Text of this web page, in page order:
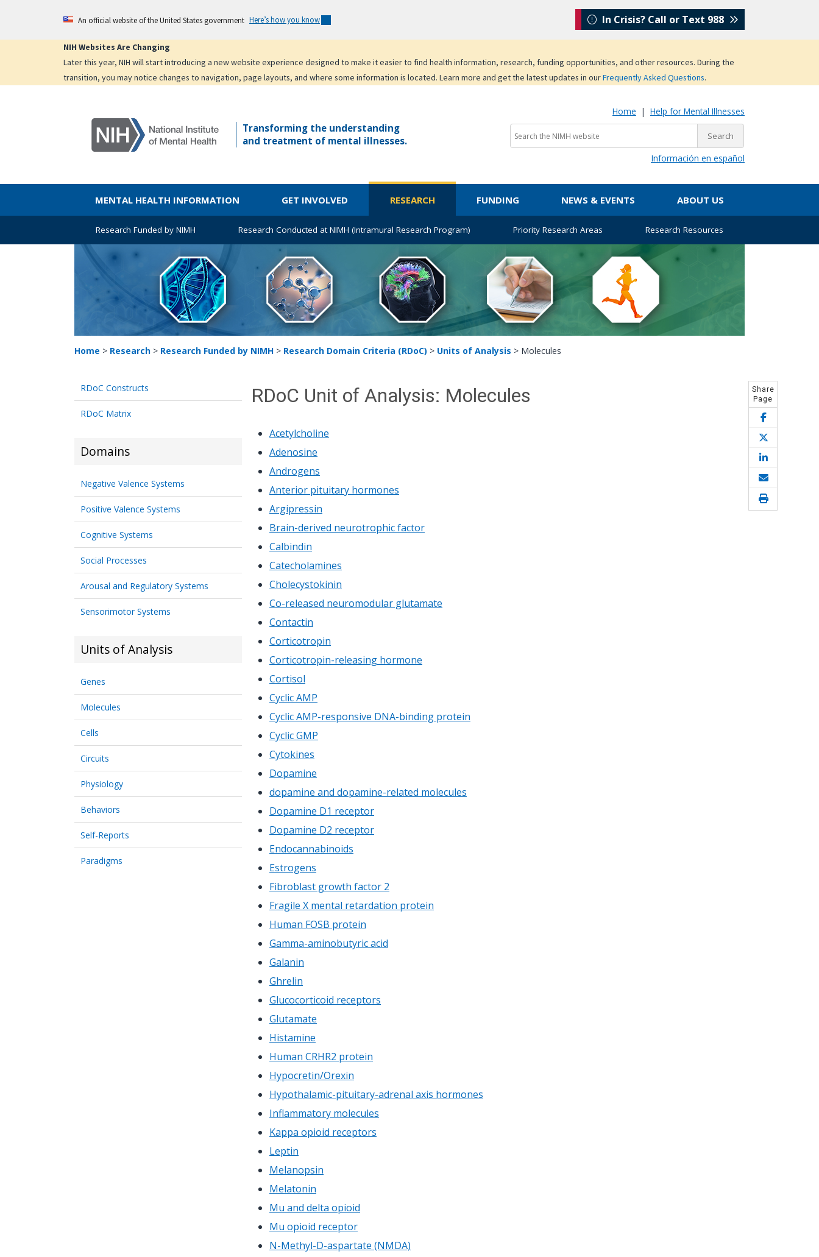
main
An official website of the United States government Here’s how you know
NIH Websites Are Changing
Later this year, NIH will start introducing a new website experience designed to make it easier to find health information, research, funding opportunities, and other resources. During the
transition, you may notice changes to navigation, page layouts, and where some information is located. Learn more and get the latest updates in ourFrequently Asked Questions.
In Crisis? Call or Text 988
Transforming the understanding
and treatment of mental illnesses.
Home | Help for Mental Illnesses
Información en español
MENTAL HEALTH INFORMATION GET INVOLVED RESEARCH FUNDING NEWS & EVENTS ABOUT US
Research Funded by NIMH Research Conducted at NIMH (Intramural Research Program) Priority Research Areas Research Resources
Home > Research > Research Funded by NIMH > Research Domain Criteria (RDoC) > Units of Analysis > Molecules
Share
Page
RDoC Constructs
RDoC Matrix
Domains
Negative Valence Systems
Positive Valence Systems
Cognitive Systems
Social Processes
Arousal and Regulatory Systems
Sensorimotor Systems
Units of Analysis
Genes
Molecules
Cells
Circuits
Physiology
Behaviors
Self-Reports
Paradigms
RDoC Unit of Analysis: Molecules
Acetylcholine
Adenosine
Androgens
Anterior pituitary hormones
Argipressin
Brain-derived neurotrophic factor
Calbindin
Catecholamines
Cholecystokinin
Co-released neuromodular glutamate
Contactin
Corticotropin
Corticotropin-releasing hormone
Cortisol
Cyclic AMP
Cyclic AMP-responsive DNA-binding protein
Cyclic GMP
Cytokines
Dopamine
dopamine and dopamine-related molecules
Dopamine D1 receptor
Dopamine D2 receptor
Endocannabinoids
Estrogens
Fibroblast growth factor 2
Fragile X mental retardation protein
Human FOSB protein
Gamma-aminobutyric acid
Galanin
Ghrelin
Glucocorticoid receptors
Glutamate
Histamine
Human CRHR2 protein
Hypocretin/Orexin
Hypothalamic-pituitary-adrenal axis hormones
Inflammatory molecules
Kappa opioid receptors
Leptin
Melanopsin
Melatonin
Mu and delta opioid
Mu opioid receptor
N-Methyl-D-aspartate (NMDA)